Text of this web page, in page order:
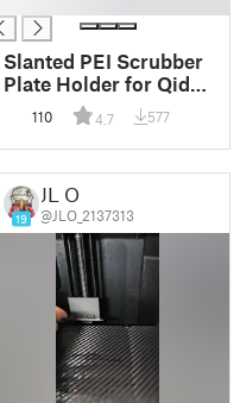
Slanted PEI Scrubber
Plate Holder for Qidi
Plus 4
110 4.7 577
19
JL O
@JLO_2137313